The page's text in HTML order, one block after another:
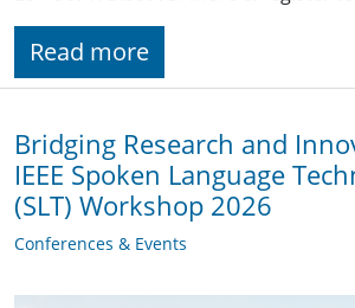
Read more
Bridging Research and
IEEE Spoken Language
(SLT) Workshop 2026
Conferences & Events